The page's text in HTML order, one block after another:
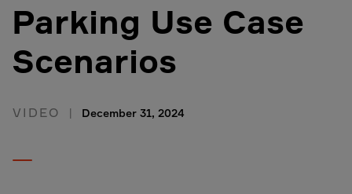
Parking Use Case
Scenarios
VIDEO December 31, 2024